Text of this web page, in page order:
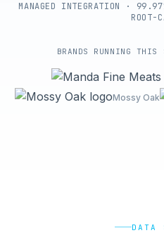
MANAGED INTEGRATION ·
ROOT-
BRANDS RUNNING THIS
Mossy Oak
DATA